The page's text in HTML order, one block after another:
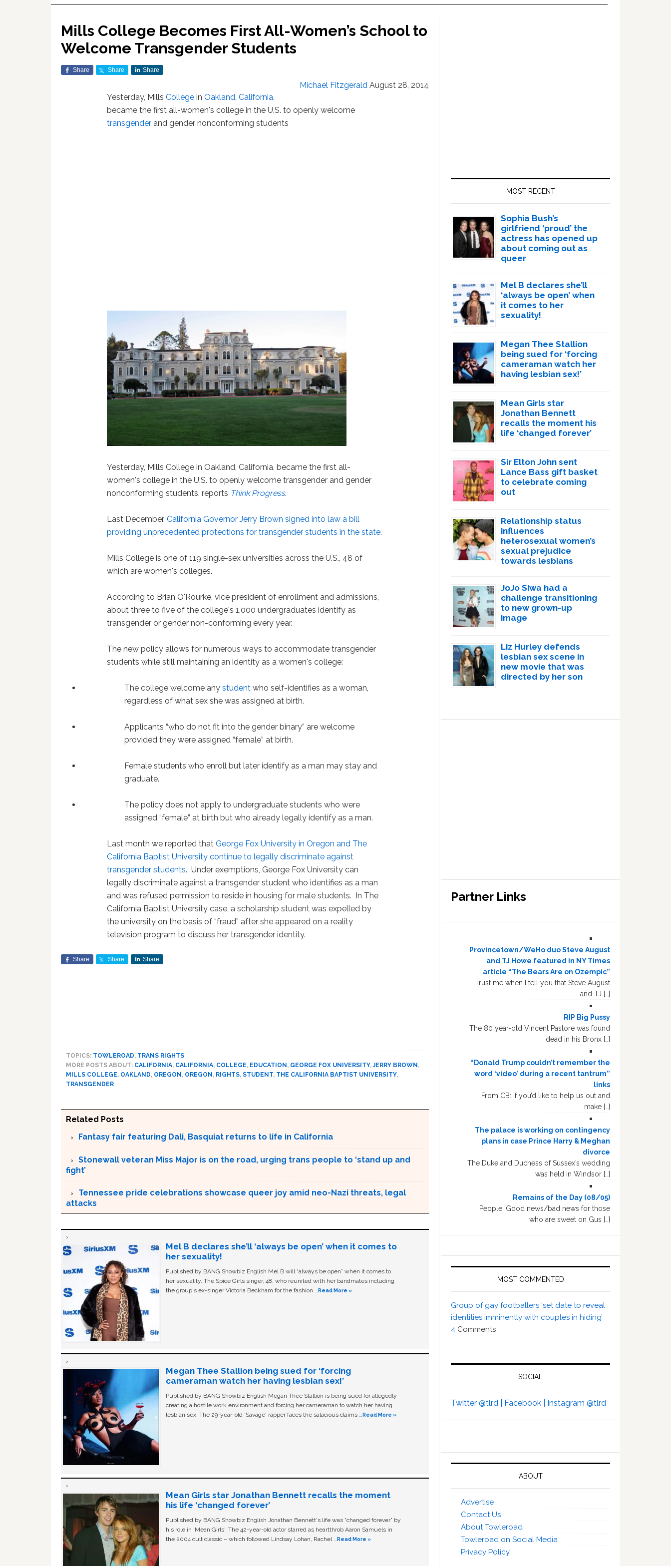
Mills College Becomes First All-Women’s School to
Welcome Transgender Students
Share Share Share
Michael Fitzgerald August 28, 2014
Yesterday, MillsCollege inOakland,California,
became the first all-women's college in the U.S. to openly welcome
transgender and gender nonconforming students
Yesterday, Mills College in Oakland, California, became the first all-
women's college in the U.S. to openly welcome transgender and gender
nonconforming students, reports Think Progress.
Last December,California Governor Jerry Brown signed into law a bill
providing unprecedented protections for transgender students in the state.
Mills College is one of 119 single-sex universities across the U.S., 48 of
which are women's colleges.
According to Brian O'Rourke, vice president of enrollment and admissions,
about three to five of the college's 1,000 undergraduates identify as
transgender or gender non-conforming every year.
The new policy allows for numerous ways to accommodate transgender
students while still maintaining an identity as a women's college:
The college welcome anystudent who self-identifies as a woman,
regardless of what sex she was assigned at birth.
Applicants “who do not fit into the gender binary” are welcome
provided they were assigned “female” at birth.
Female students who enroll but later identify as a man may stay and
graduate.
The policy does not apply to undergraduate students who were
assigned “female” at birth but who already legally identify as a man.
Last month we reported thatGeorge Fox University in Oregon and The
California Baptist University continue to legally discriminate against
transgender students. Under exemptions, George Fox University can
legally discriminate against a transgender student who identifies as a man
and was refused permission to reside in housing for male students. In The
California Baptist University case, a scholarship student was expelled by
the university on the basis of “fraud” after she appeared on a reality
television program to discuss her transgender identity.
Share Share Share
TOPICS: TOWLEROAD, TRANS RIGHTS
MORE POSTS ABOUT: CALIFORNIA, CALIFORNIA, COLLEGE, EDUCATION, GEORGE FOX UNIVERSITY,JERRY BROWN,
MILLS COLLEGE, OAKLAND, OREGON, OREGON, RIGHTS, STUDENT, THE CALIFORNIA BAPTIST UNIVERSITY,
TRANSGENDER
Related Posts
Fantasy fair featuring Dali, Basquiat returns to life in California
Stonewall veteran Miss Major is on the road, urging trans people to ‘stand up and
fight’
Tennessee pride celebrations showcase queer joy amid neo-Nazi threats, legal
attacks
Mel B declares she’ll ‘always be open’ when it comes to
her sexuality!
Published by BANG Showbiz English Mel B will “always be open” when it comes to
her sexuality. The Spice Girls singer, 48, who reunited with her bandmates including
the group's ex-singer Victoria Beckham for the fashion … Read More »
Megan Thee Stallion being sued for ‘forcing
cameraman watch her having lesbian sex!’
Published by BANG Showbiz English Megan Thee Stallion is being sued for allegedly
creating a hostile work environment and forcing her cameraman to watch her having
lesbian sex. The 29-year-old ‘Savage' rapper faces the salacious claims … Read More »
Mean Girls star Jonathan Bennett recalls the moment
his life ‘changed forever’
Published by BANG Showbiz English Jonathan Bennett's life was “changed forever” by
his role in ‘Mean Girls'. The 42-year-old actor starred as heartthrob Aaron Samuels in
the 2004 cult classic – which followed Lindsay Lohan, Rachel … Read More »
MOST RECENT
Sophia Bush’s
girlfriend ‘proud’ the
actress has opened up
about coming out as
queer
Mel B declares she’ll
‘always be open’ when
it comes to her
sexuality!
Megan Thee Stallion
being sued for ‘forcing
cameraman watch her
having lesbian sex!’
Mean Girls star
Jonathan Bennett
recalls the moment his
life ‘changed forever’
Sir Elton John sent
Lance Bass gift basket
to celebrate coming
out
Relationship status
influences
heterosexual women’s
sexual prejudice
towards lesbians
JoJo Siwa had a
challenge transitioning
to new grown-up
image
Liz Hurley defends
lesbian sex scene in
new movie that was
directed by her son
Partner Links
Provincetown/WeHo duo Steve August
and TJ Howe featured in NY Times
article “The Bears Are on Ozempic”
Trust me when I tell you that Steve August
and TJ […]
RIP Big Pussy
The 80 year-old Vincent Pastore was found
dead in his Bronx […]
“Donald Trump couldn’t remember the
word ‘video’ during a recent tantrum”
links
From CB: If you’d like to help us out and
make […]
The palace is working on contingency
plans in case Prince Harry & Meghan
divorce
The Duke and Duchess of Sussex’s wedding
was held in Windsor […]
Remains of the Day (08/05)
People: Good news/bad news for those
who are sweet on Gus […]
MOST COMMENTED
Group of gay footballers ‘set date to reveal
identities imminently with couples in hiding’
4 Comments
SOCIAL
Twitter @tlrd | Facebook | Instagram @tlrd
ABOUT
Advertise
Contact Us
About Towleroad
Towleroad on Social Media
Privacy Policy